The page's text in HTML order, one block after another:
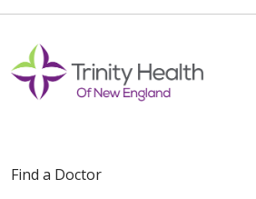
Find a Doctor